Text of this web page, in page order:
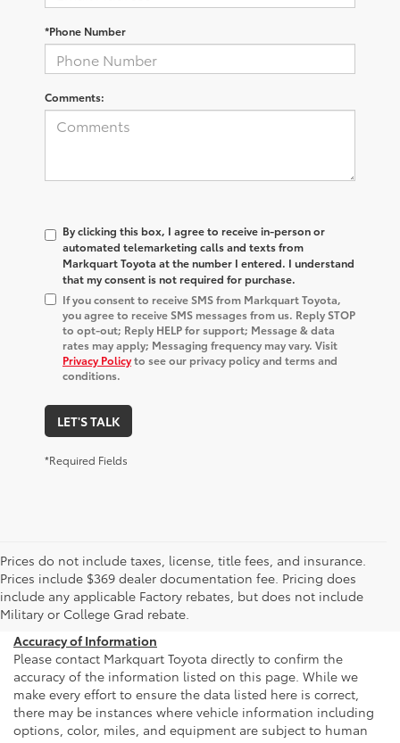
*Phone Number
Comments:
By clicking this box, I agree to receive in-person or
automated telemarketing calls and texts from
Markquart Toyota at the number I entered. I understand
that my consent is not required for purchase.
If you consent to receive SMS from Markquart Toyota,
you agree to receive SMS messages from us. Reply STOP
to opt-out; Reply HELP for support; Message & data
rates may apply; Messaging frequency may vary. Visit
Privacy Policyto see our privacy policy and terms and
conditions.
LET'S TALK
*Required Fields
Prices do not include taxes, license, title fees, and insurance.
Prices include $369 dealer documentation fee. Pricing does
include any applicable Factory rebates, but does not include
Military or College Grad rebate.
Accuracy of Information
Please contact Markquart Toyota directly to confirm the
accuracy of the information listed on this page. While we
make every effort to ensure the data listed here is correct,
there may be instances where vehicle information including
options, color, miles, and equipment are subject to human